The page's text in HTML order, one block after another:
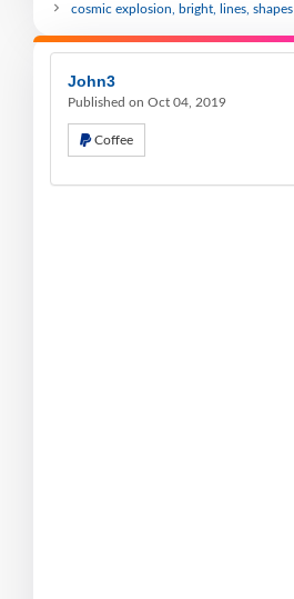
cosmic explosion, bright, lines, shapes
John3
Published on Oct 04, 2019
Coffee